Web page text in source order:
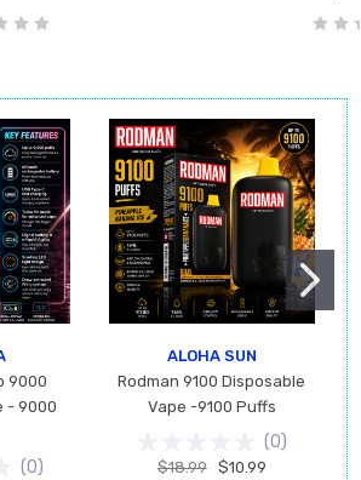
9000
- 9000
(0)
ALOHA SUN
Rodman 9100 Disposable
Vape -9100 Puffs
(0)
$18.99 $10.99